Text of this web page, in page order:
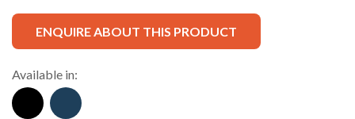
ENQUIRE ABOUT THIS PRODUCT
Available in: